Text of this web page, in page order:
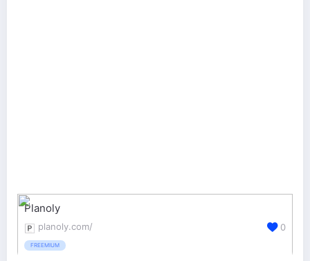
Planoly
planoly.com/
FREEMIUM
0